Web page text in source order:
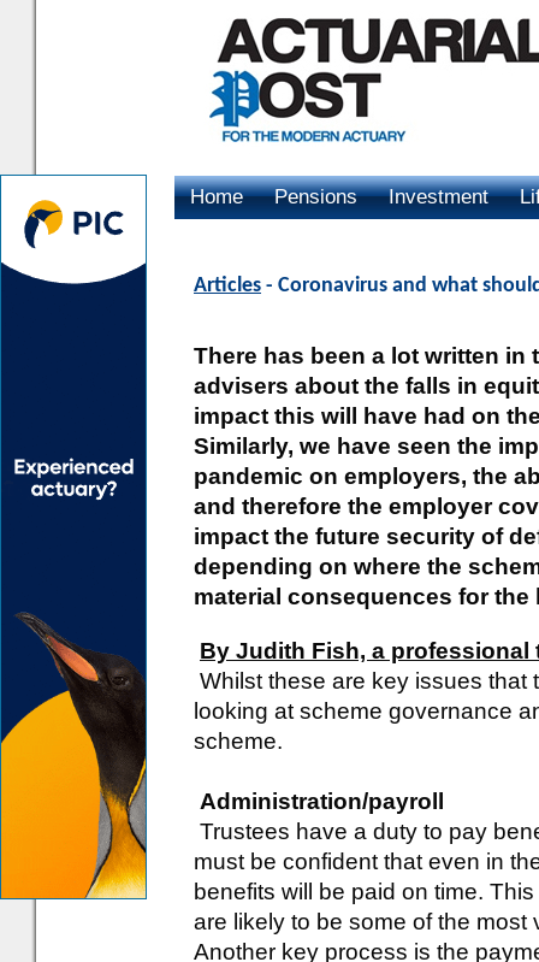
Home Pensions Investment
Articles - Coronavirus and what
There has been a lot written
advisers about the falls in
impact this will have had on
Similarly, we have seen the
pandemic on employers, the
and therefore the employer
impact the future security of
depending on where the
material consequences for
By Judith Fish, a professional
Whilst these are key issues that
looking at scheme governance
scheme.
Administration/payroll
Trustees have a duty to pay
must be confident that even in
benefits will be paid on time.
are likely to be some of the
Another key process is the